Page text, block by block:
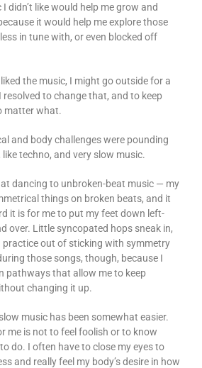
didn’t like would help me grow and
it would help me explore those
in tune with, or even blocked off
the music, I might go outside for a
resolved to change that, and to keep
matter what.
and body challenges were pounding
techno, and very slow music.
at dancing to unbroken-beat music — my
things on broken beats, and it
it is for me to put my feet down left-
over. Little syncopated hops sneak in,
practice out of sticking with symmetry
those songs, though, because I
pathways that allow me to keep
changing it up.
music has been somewhat easier.
me is not to feel foolish or to know
do. I often have to close my eyes to
and really feel my body’s desire in how